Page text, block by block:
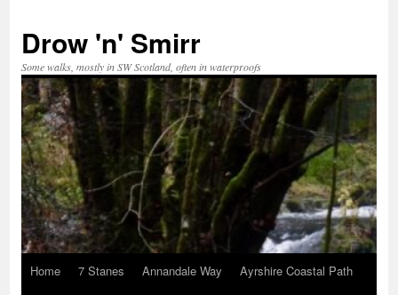
content
Drow 'n' Smirr
Some walks, mostly in SW Scotland, often in waterproofs
Home 7 Stanes Annandale Way
Ayrshire Coastal Path